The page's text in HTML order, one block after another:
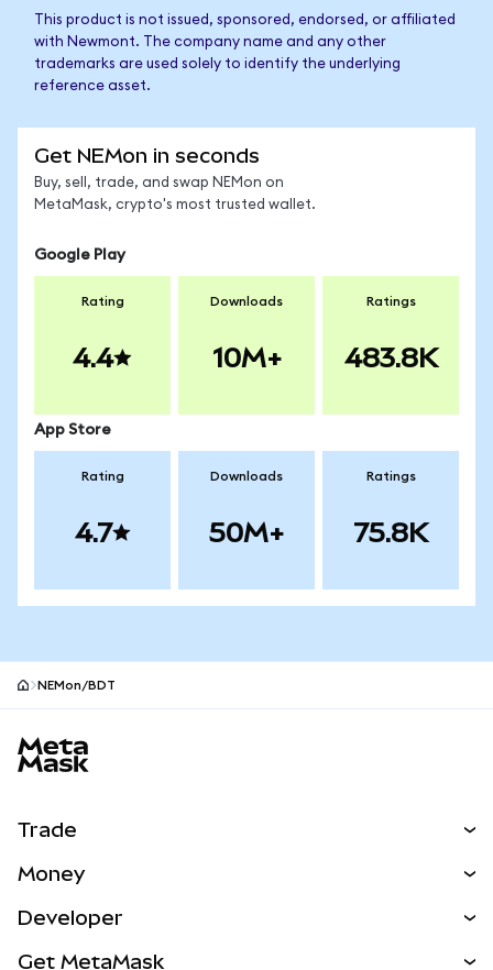
This product is not issued, sponsored, endorsed, or affiliated
with Newmont. The company name and any other
trademarks are used solely to identify the underlying
reference asset.
Get NEMon in seconds
Buy, sell, trade, and swap NEMon on
MetaMask, crypto's most trusted wallet.
Google Play
Rating
4.4
Downloads
10M+
Ratings
483.8K
App Store
Rating
4.7
Downloads
50M+
Ratings
75.8K
NEMon/BDT
Trade
NEW
Money
Developer
Get MetaMask